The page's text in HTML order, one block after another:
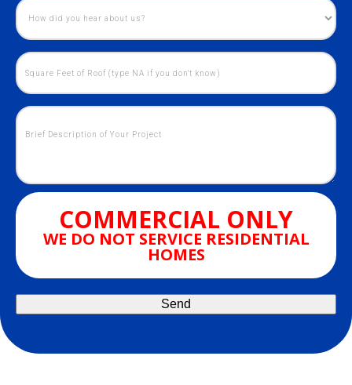
COMMERCIAL ONLY
WE DO NOT SERVICE RESIDENTIAL
HOMES